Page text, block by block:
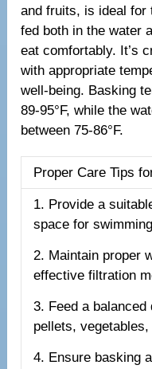
and fruits, is ideal for
fed both in the water
eat comfortably. It’s
with appropriate
well-being. Basking
89-95°F, while the
between 75-86°F.
Proper Care Tips
1. Provide a
space for
2. Maintain proper
effective filtration
3. Feed a
pellets,
4. Ensure basking